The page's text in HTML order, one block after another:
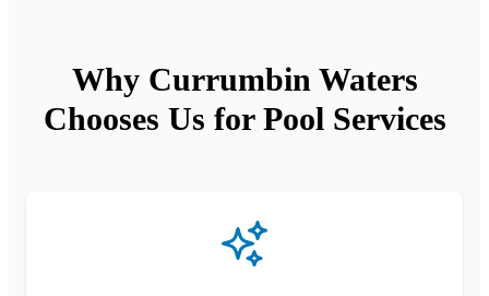
Why Currumbin Waters
Chooses Us for Pool Services